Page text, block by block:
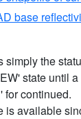
base
simply the
state until
for continued.
is available